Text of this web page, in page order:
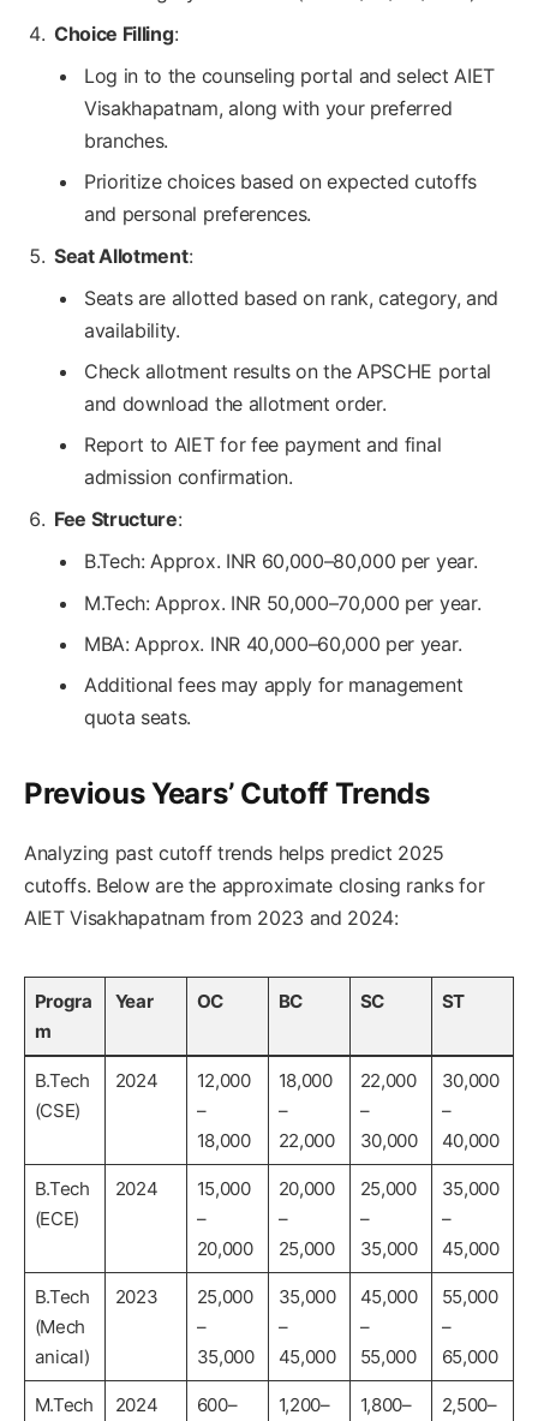
Choice Filling:
Log in to the counseling portal and select AIET
Visakhapatnam, along with your preferred
branches.
Prioritize choices based on expected cutoffs
and personal preferences.
Seat Allotment:
Seats are allotted based on rank, category, and
availability.
Check allotment results on the APSCHE portal
and download the allotment order.
Report to AIET for fee payment and final
admission confirmation.
Fee Structure:
B.Tech: Approx. INR 60,000–80,000 per year.
M.Tech: Approx. INR 50,000–70,000 per year.
MBA: Approx. INR 40,000–60,000 per year.
Additional fees may apply for management
quota seats.
Previous Years’ Cutoff Trends
Analyzing past cutoff trends helps predict 2025
cutoffs. Below are the approximate closing ranks for
AIET Visakhapatnam from 2023 and 2024:
Progra
m
Year OC BC SC ST
B.Tech
(CSE)
2024
12,000
–
18,000
18,000
–
22,000
22,000
–
30,000
30,000
–
40,000
B.Tech
(ECE)
2024
15,000
–
20,000
20,000
–
25,000
25,000
–
35,000
35,000
–
45,000
B.Tech
(Mech
anical)
2023
25,000
–
35,000
35,000
–
45,000
45,000
–
55,000
55,000
–
65,000
M.Tech
2024
600–
1,200–
1,800–
2,500–